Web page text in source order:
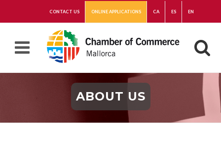
CONTACT US ONLINE APPLICATIONS CA ES EN
ABOUT US